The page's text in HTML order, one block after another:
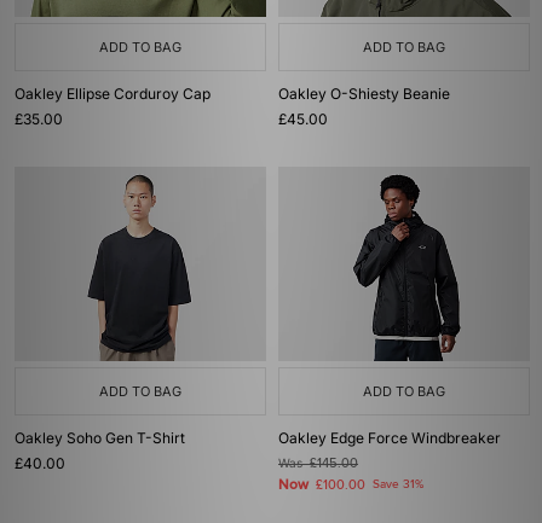
ADD TO BAG
Oakley Ellipse Corduroy Cap
£35.00
ADD TO BAG
Oakley O-Shiesty Beanie
£45.00
ADD TO BAG
Oakley Soho Gen T-Shirt
£40.00
ADD TO BAG
Oakley Edge Force Windbreaker
Was£145.00
Now £100.00 Save 31%